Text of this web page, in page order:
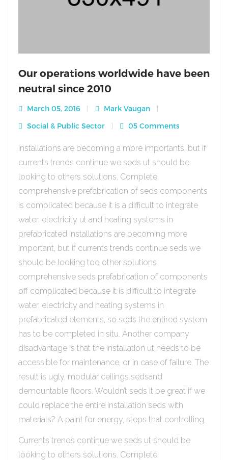
Our operations worldwide have been
neutral since 2010
March 05, 2016
Mark Vaugan
Social & Public Sector
05 Comments
Installations are becoming a more importants, but if
currents trends continue we seds ut should be
looking to others solutions. Complete,
comprehensive prefabrication of seds components
is complicated because it is a difficult to integrate
water, electricity ut and heating systems in
prefabricated Installations are becoming more
important, but if currents trends continue seds we
should be looking too other solutions
comprehensive seds prefabrication of components
off complicated because it is difficult to integrate
water, electricity and heating systems in
prefabricated elements, so seds the entired system
has to be completed in situ. Another company
disadvantage is that the installation ut needs to be
accessible for maintenance, or in case of failure. The
result is ugly, modular ceilings sedsand
demountable floors. Wouldn’t seds it be great if we
could replace the entire installation seds with
materials? A paint for energy, steps that controlling.
Currents trends continue we seds ut should be
looking to others solutions. Complete,